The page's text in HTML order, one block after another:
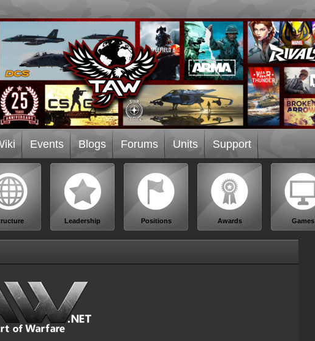
Events Blogs Forums Units Support
Leadership Positions Awards Games